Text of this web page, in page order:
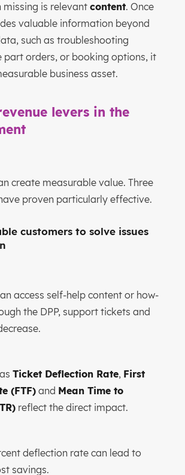
missing is relevant content. Once
valuable information beyond
such as troubleshooting
part orders, or booking options, it
business asset.
levers in the
create measurable value. Three
proven particularly effective.
customers to solve issues
access self-help content or how-
the DPP, support tickets and
Ticket Deflection Rate, First
(FTF)and Mean Time to
reflect the direct impact.
deflection rate can lead to
savings.